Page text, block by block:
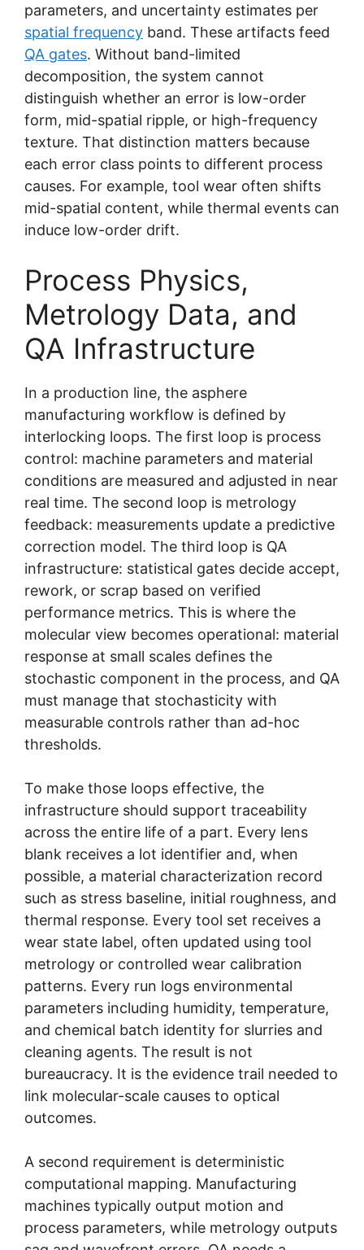
parameters, and uncertainty estimates per
spatial frequency band. These artifacts feed
QA gates. Without band-limited
decomposition, the system cannot
distinguish whether an error is low-order
form, mid-spatial ripple, or high-frequency
texture. That distinction matters because
each error class points to different process
causes. For example, tool wear often shifts
mid-spatial content, while thermal events can
induce low-order drift.
Process Physics,
Metrology Data, and
QA Infrastructure
In a production line, the asphere
manufacturing workflow is defined by
interlocking loops. The first loop is process
control: machine parameters and material
conditions are measured and adjusted in near
real time. The second loop is metrology
feedback: measurements update a predictive
correction model. The third loop is QA
infrastructure: statistical gates decide accept,
rework, or scrap based on verified
performance metrics. This is where the
molecular view becomes operational: material
response at small scales defines the
stochastic component in the process, and QA
must manage that stochasticity with
measurable controls rather than ad-hoc
thresholds.
To make those loops effective, the
infrastructure should support traceability
across the entire life of a part. Every lens
blank receives a lot identifier and, when
possible, a material characterization record
such as stress baseline, initial roughness, and
thermal response. Every tool set receives a
wear state label, often updated using tool
metrology or controlled wear calibration
patterns. Every run logs environmental
parameters including humidity, temperature,
and chemical batch identity for slurries and
cleaning agents. The result is not
bureaucracy. It is the evidence trail needed to
link molecular-scale causes to optical
outcomes.
A second requirement is deterministic
computational mapping. Manufacturing
machines typically output motion and
process parameters, while metrology outputs